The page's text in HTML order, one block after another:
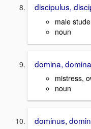
discipulus,
male
noun
domina,
mistress,
noun
dominus,